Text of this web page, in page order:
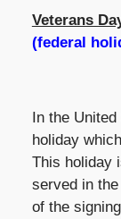
Veterans
(federal
In the United
holiday
This holiday
served in
of the